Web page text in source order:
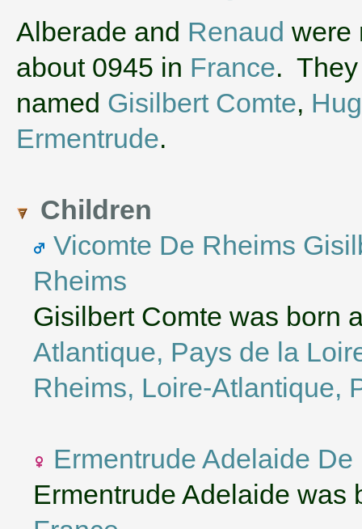
‌Alberade and Renaud were
about 0945 in France. They
named Gisilbert Comte,
Ermentrude.
Children
Vicomte De Rheims
Rheims
Gisilbert Comte was born
Atlantique, Pays de la
Rheims, Loire-Atlantique,
Ermentrude Adelaide De
Ermentrude Adelaide